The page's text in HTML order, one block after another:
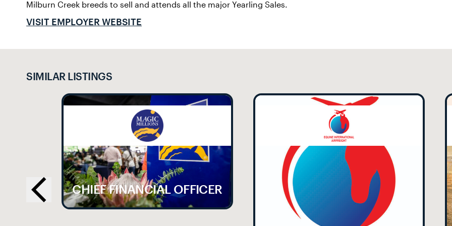
Milburn Creek breeds to sell and attends all the major Yearling Sales.
VISIT EMPLOYER WEBSITE
SIMILAR LISTINGS
CHIEF FINANCIAL OFFICER